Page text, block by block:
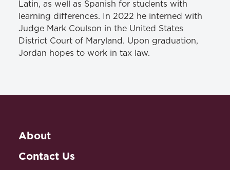
Latin, as well as Spanish for students with
learning differences. In 2022 he interned with
Judge Mark Coulson in the United States
District Court of Maryland. Upon graduation,
Jordan hopes to work in tax law.
About
Contact Us